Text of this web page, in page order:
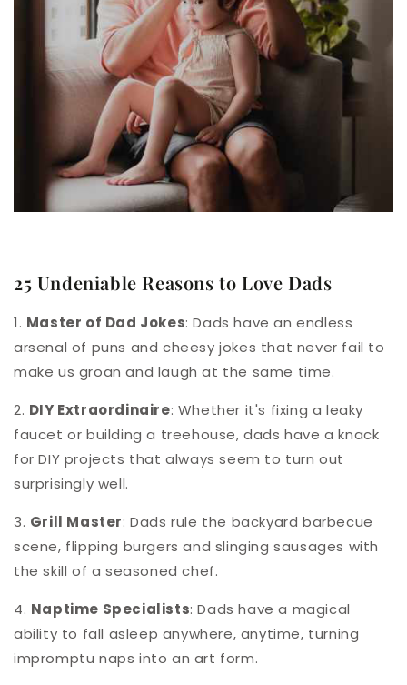
25 Undeniable Reasons to Love Dads
1. Master of Dad Jokes: Dads have an endless
arsenal of puns and cheesy jokes that never fail to
make us groan and laugh at the same time.
2. DIY Extraordinaire: Whether it's fixing a leaky
faucet or building a treehouse, dads have a knack
for DIY projects that always seem to turn out
surprisingly well.
3. Grill Master: Dads rule the backyard barbecue
scene, flipping burgers and slinging sausages with
the skill of a seasoned chef.
4. Naptime Specialists: Dads have a magical
ability to fall asleep anywhere, anytime, turning
impromptu naps into an art form.